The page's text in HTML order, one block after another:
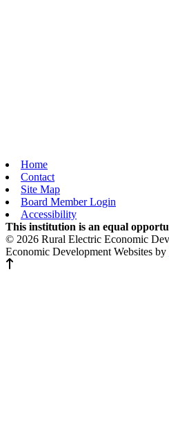
Home
Contact
Site Map
Board Member Login
Accessibility
This institution is an equal
© 2026 Rural Electric Economic
Economic Development Websites by